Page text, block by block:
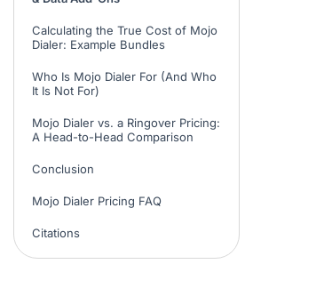
Calculating the True Cost of Mojo
Dialer: Example Bundles
Who Is Mojo Dialer For (And Who
It Is Not For)
Mojo Dialer vs. a Ringover Pricing:
A Head-to-Head Comparison
Conclusion
Mojo Dialer Pricing FAQ
Citations